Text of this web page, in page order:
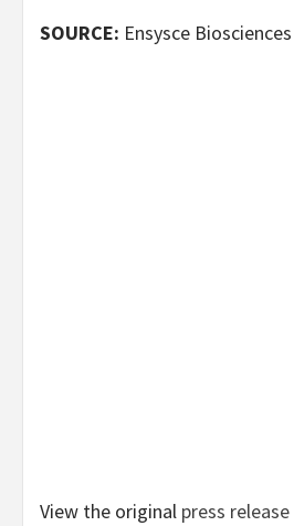
SOURCE: Ensysce Biosciences
View the original press release